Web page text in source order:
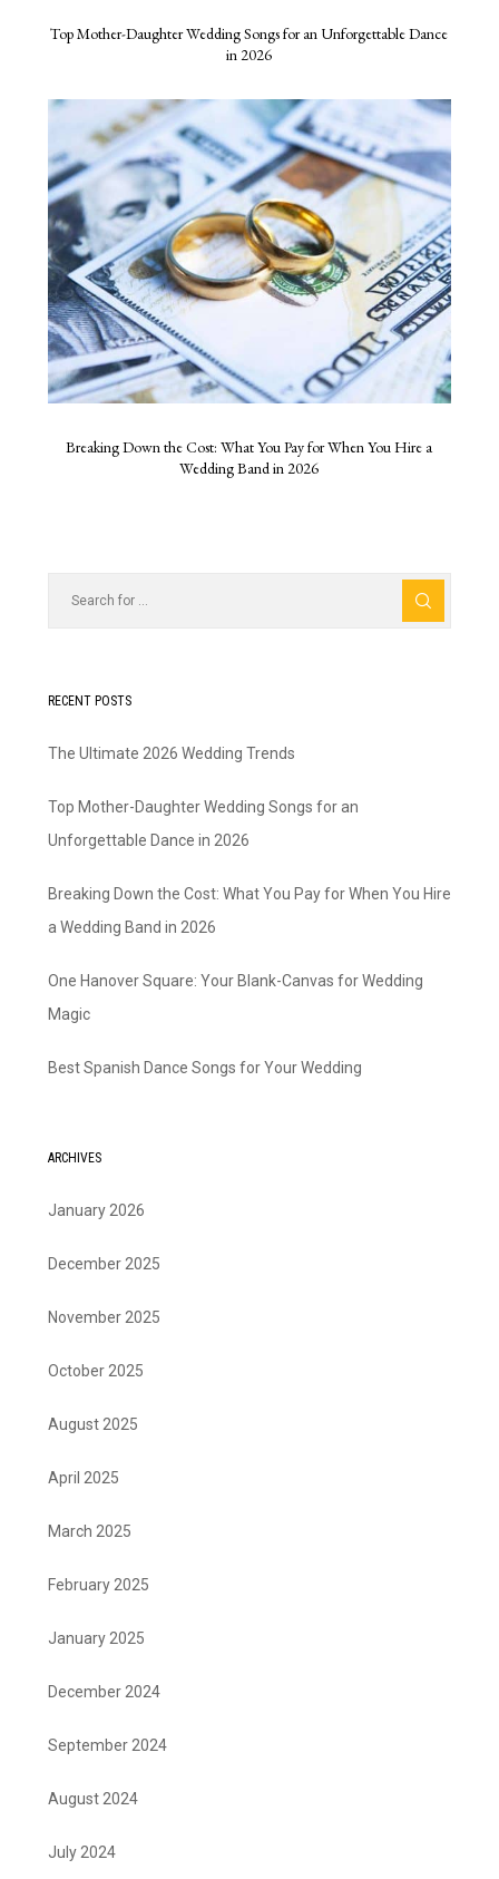
Top Mother-Daughter Wedding Songs for an Unforgettable Dance
in 2026
Breaking Down the Cost: What You Pay for When You Hire a
Wedding Band in 2026
RECENT POSTS
The Ultimate 2026 Wedding Trends
Top Mother-Daughter Wedding Songs for an
Unforgettable Dance in 2026
Breaking Down the Cost: What You Pay for When You Hire
a Wedding Band in 2026
One Hanover Square: Your Blank-Canvas for Wedding
Magic
Best Spanish Dance Songs for Your Wedding
ARCHIVES
January 2026
December 2025
November 2025
October 2025
August 2025
April 2025
March 2025
February 2025
January 2025
December 2024
September 2024
August 2024
July 2024